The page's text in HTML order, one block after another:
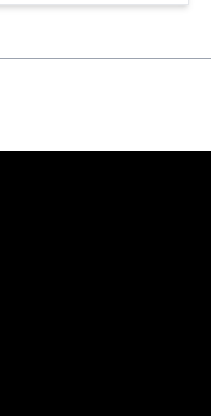
in a new tab)
tab)